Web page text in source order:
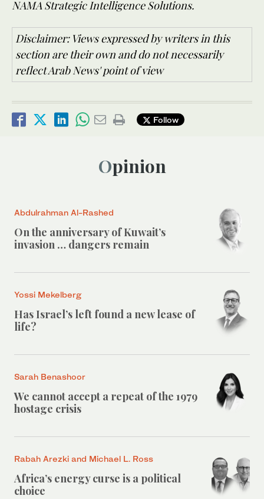
NAMA Strategic Intelligence Solutions.
Disclaimer: Views expressed by writers in this
section are their own and do not necessarily
reflect Arab News' point of view
Follow
Opinion
Abdulrahman Al-Rashed
On the anniversary of Kuwait’s
invasion … dangers remain
Yossi Mekelberg
Has Israel’s left found a new lease of
life?
Sarah Benashoor
We cannot accept a repeat of the 1979
hostage crisis
Rabah Arezki and Michael L. Ross
Africa’s energy curse is a political
choice